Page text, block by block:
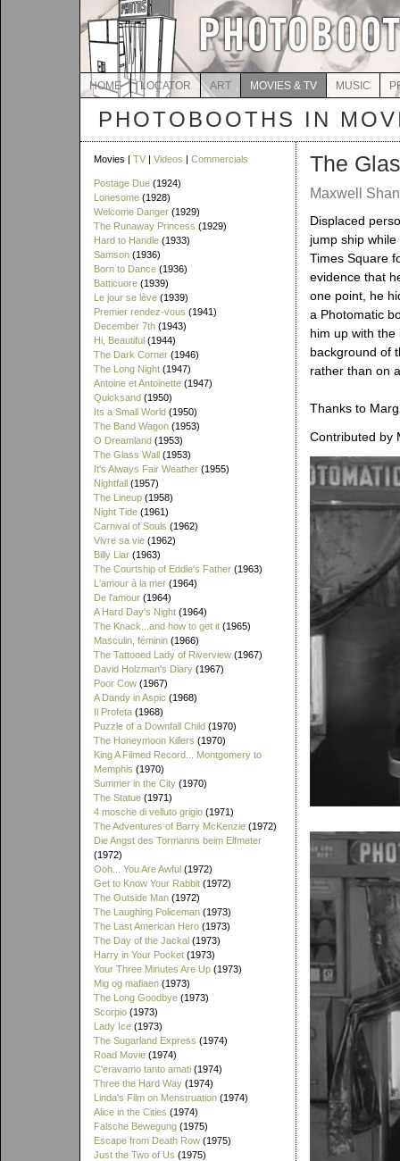
HOME LOCATOR ART MOVIES & TV MUSIC
PHOTOBOOTHS IN
Movies | TV | Videos | Commercials
Postage Due (1924)
Lonesome (1928)
Welcome Danger (1929)
The Runaway Princess (1929)
Hard to Handle (1933)
Samson (1936)
Born to Dance (1936)
Batticuore (1939)
Le jour se lève (1939)
Premier rendez-vous (1941)
December 7th (1943)
Hi, Beautiful (1944)
The Dark Corner (1946)
The Long Night (1947)
Antoine et Antoinette (1947)
Quicksand (1950)
Its a Small World (1950)
The Band Wagon (1953)
O Dreamland (1953)
The Glass Wall (1953)
It's Always Fair Weather (1955)
Nightfall (1957)
The Lineup (1958)
Night Tide (1961)
Carnival of Souls (1962)
Vivre sa vie (1962)
Billy Liar (1963)
The Courtship of Eddie's Father (1963)
L'amour à la mer (1964)
De l'amour (1964)
A Hard Day's Night (1964)
The Knack...and how to get it (1965)
Masculin, féminin (1966)
The Tattooed Lady of Riverview (1967)
David Holzman's Diary (1967)
Poor Cow (1967)
A Dandy in Aspic (1968)
Il Profeta (1968)
Puzzle of a Downfall Child (1970)
The Honeymoon Killers (1970)
King A Filmed Record... Montgomery to
Memphis (1970)
Summer in the City (1970)
The Statue (1971)
4 mosche di velluto grigio (1971)
The Adventures of Barry McKenzie (1972)
Die Angst des Tormanns beim Elfmeter
(1972)
Ooh... You Are Awful (1972)
Get to Know Your Rabbit (1972)
The Outside Man (1972)
The Laughing Policeman (1973)
The Last American Hero (1973)
The Day of the Jackal (1973)
Harry in Your Pocket (1973)
Your Three Minutes Are Up (1973)
Mig og mafiaen (1973)
The Long Goodbye (1973)
Scorpio (1973)
Lady Ice (1973)
The Sugarland Express (1974)
Road Movie (1974)
C'eravamo tanto amati (1974)
Three the Hard Way (1974)
Linda's Film on Menstruation (1974)
Alice in the Cities (1974)
Falsche Bewegung (1975)
Escape from Death Row (1975)
Just the Two of Us (1975)
The
Maxwell
Displaced
jump ship
Times Square
evidence that
one point, he
a Photomatic
him up with
background of
rather than on
Thanks to
Contributed by